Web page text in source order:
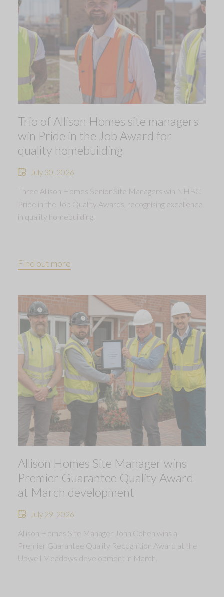
Trio of Allison Homes site managers
win Pride in the Job Award for
quality homebuilding
July 30, 2026
Three Allison Homes Senior Site Managers win NHBC
Pride in the Job Quality Awards, recognising excellence
in quality homebuilding.
Find out more
Allison Homes Site Manager wins
Premier Guarantee Quality Award
at March development
July 29, 2026
Allison Homes Site Manager John Cohen wins a
Premier Guarantee Quality Recognition Award at the
Upwell Meadows development in March.